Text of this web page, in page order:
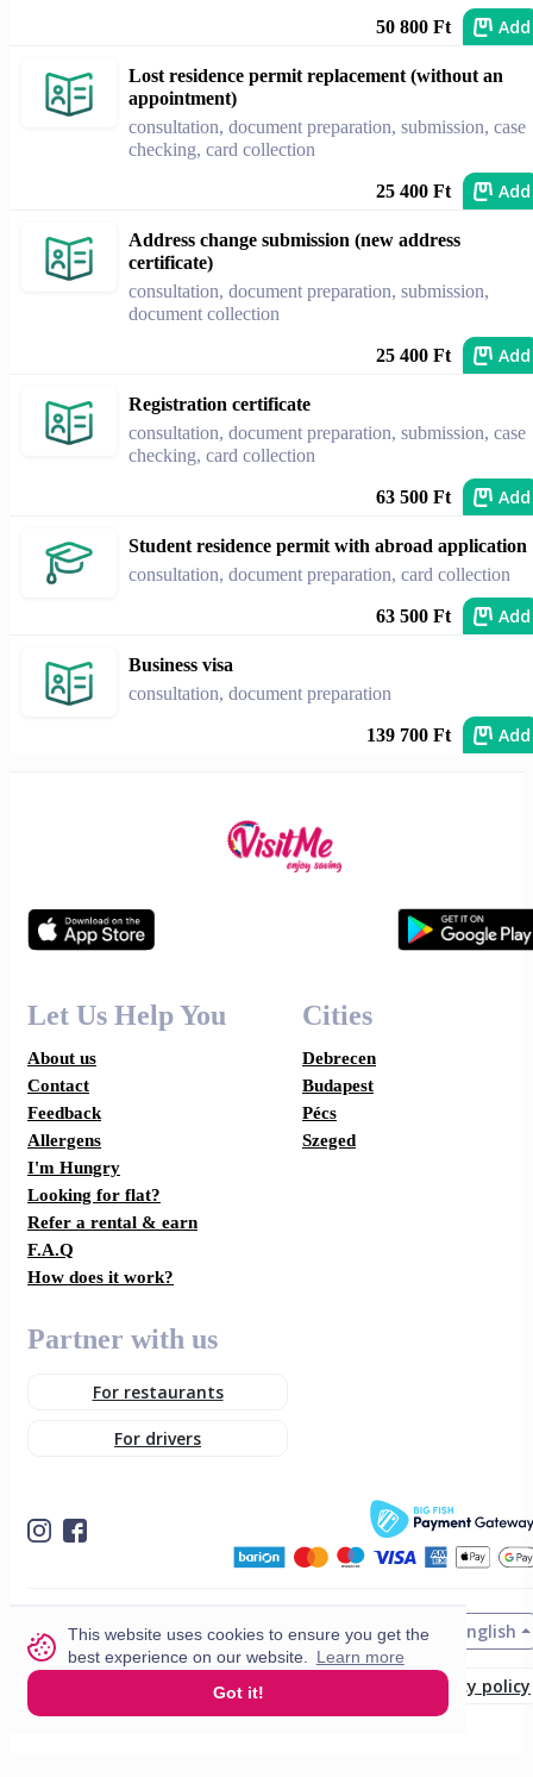
This website uses cookies to ensure you get the
best experience on our website.
Learn more
Got it!
50 800 Ft Add
Lost residence permit replacement (without an
appointment)
consultation, document preparation, submission, case
checking, card collection
25 400 Ft Add
Address change submission (new address
certificate)
consultation, document preparation, submission,
document collection
25 400 Ft Add
Registration certificate
consultation, document preparation, submission, case
checking, card collection
63 500 Ft Add
Student residence permit with abroad application
consultation, document preparation, card collection
63 500 Ft Add
Business visa
consultation, document preparation
139 700 Ft Add
Let Us Help You
About us
Contact
Feedback
Allergens
I'm Hungry
Looking for flat?
Refer a rental & earn
F.A.Q
How does it work?
Cities
Debrecen
Budapest
Pécs
Szeged
Partner with us
For restaurants
For drivers
© 2026 VisitMe. All rights reserved. English
Privacy policy